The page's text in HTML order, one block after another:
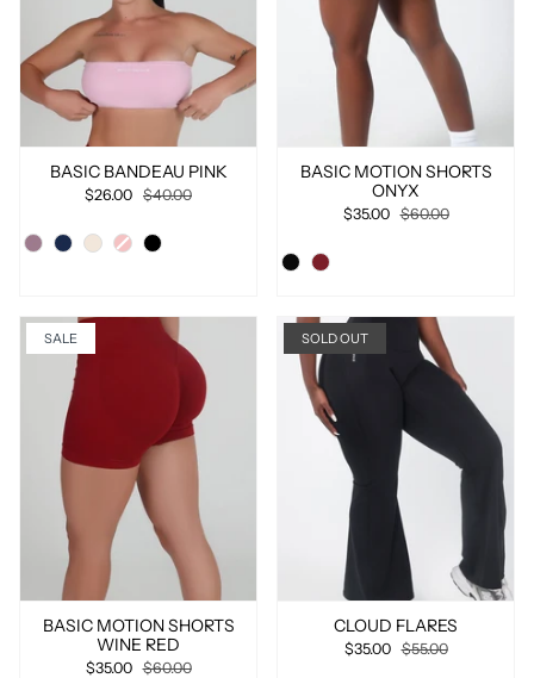
BASIC BANDEAU PINK
$26.00 $40.00
BASIC MOTION SHORTS
ONYX
$35.00 $60.00
SALE
BASIC MOTION SHORTS
WINE RED
$35.00 $60.00
SOLD OUT
CLOUD FLARES
$35.00 $55.00